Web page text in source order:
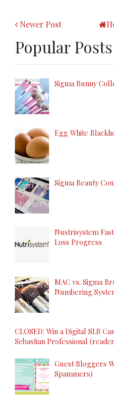
Newer Post
Popular Posts
Sigma Bunny
Egg White
Sigma Beauty
Nustrisystem
Loss Progress
MAC vs. Sigma
Numbering
CLOSED: Win a Digital SLR
Sebastian Professional
Guest Bloggers
Spammers)